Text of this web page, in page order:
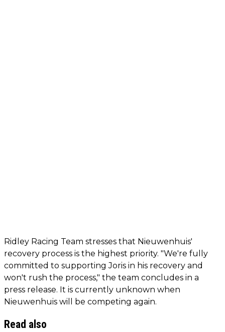
Ridley Racing Team stresses that Nieuwenhuis'
recovery process is the highest priority. "We're fully
committed to supporting Joris in his recovery and
won't rush the process," the team concludes in a
press release. It is currently unknown when
Nieuwenhuis will be competing again.
Read also